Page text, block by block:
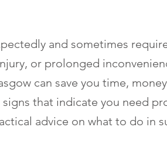
and sometimes
or prolonged
can save you time,
that indicate you need
advice on what to do in